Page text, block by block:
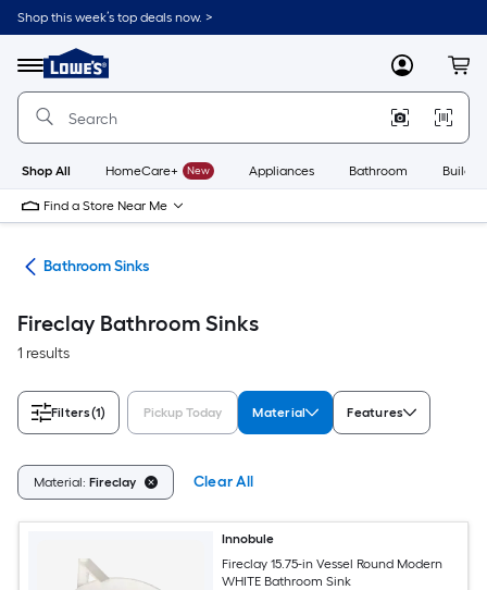
Skip
to
content
Shop this week’s top deals now. >
Menu
Link
to
Lowe's
Improvement
Home
Page
MyLowes
Shop All HomeCare+ New Appliances Bathroom
Find a Store Near Me
Bathroom Sinks
Fireclay Bathroom Sinks
1 results
Filters(1) Pickup Today Material Features
Material: Fireclay Clear All
Innobule
Fireclay 15.75-in Vessel Round Modern
WHITE Bathroom Sink